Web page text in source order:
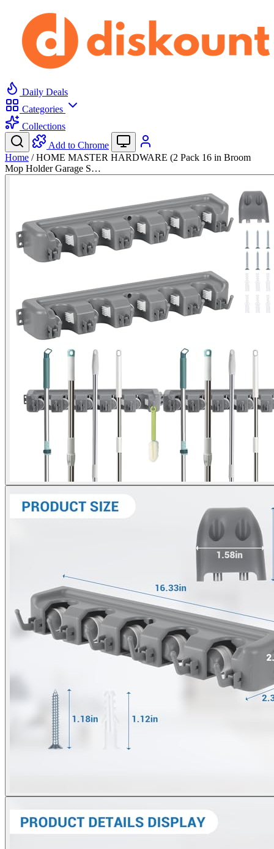
Daily Deals
Categories
Collections
Add to Chrome
Home / HOME MASTER HARDWARE (2 Pack 16 in Broom
Mop Holder Garage S…